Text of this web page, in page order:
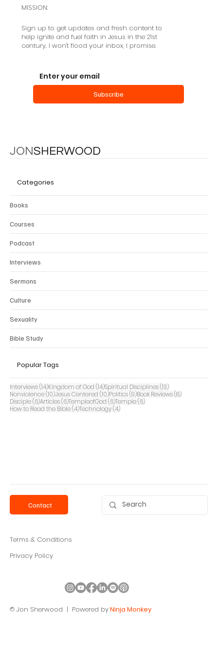
MISSION:
Sign up to get updates and fresh content to
help ignite and fuel faith in Jesus in the 21st
century. I won't flood your inbox, I promise.
Subscribe
JONSHERWOOD
Categories
Books
Courses
Podcast
Interviews
Sermons
Culture
Sexuality
Bible Study
Popular Tags
Interviews(14)14 posts
Kingdom of God (14)14 posts
Spiritual Disciplines(13)13 posts
Nonviolence(10)10 posts
Jesus Centered (10)10 posts
Politics(9)9 posts
Book Reviews(8)8 posts
Disciple(6)6 posts
Articles(6)6 posts
TempleofGod (6)6 posts
Temple(6)6 posts
How to Read the Bible(4)4 posts
Technology(4)4 posts
© Jon Sherwood | Powered byNinja Monkey
Contact
Terms & Conditions
Privacy Policy